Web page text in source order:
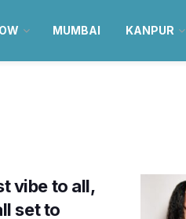
MUMBAI KANPUR
vibe to all,
set to